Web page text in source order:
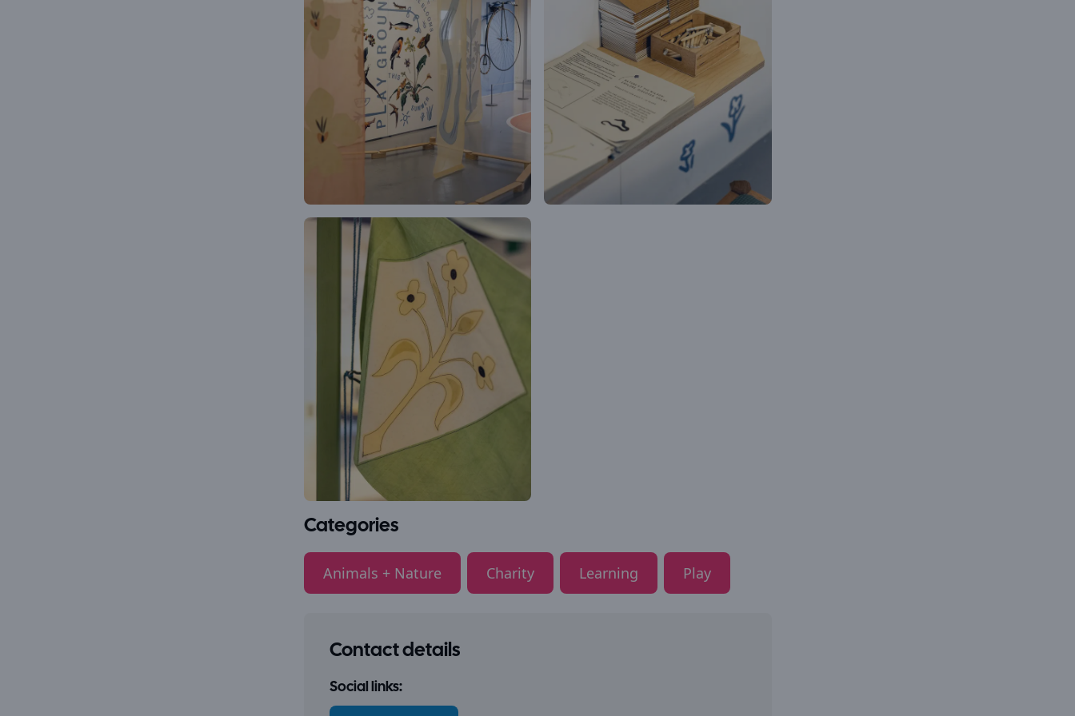
Categories
Animals + Nature Charity Learning Play
Contact details
Social links: